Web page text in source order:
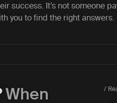
success. It’s not someone
you to find the right answers.
When
/